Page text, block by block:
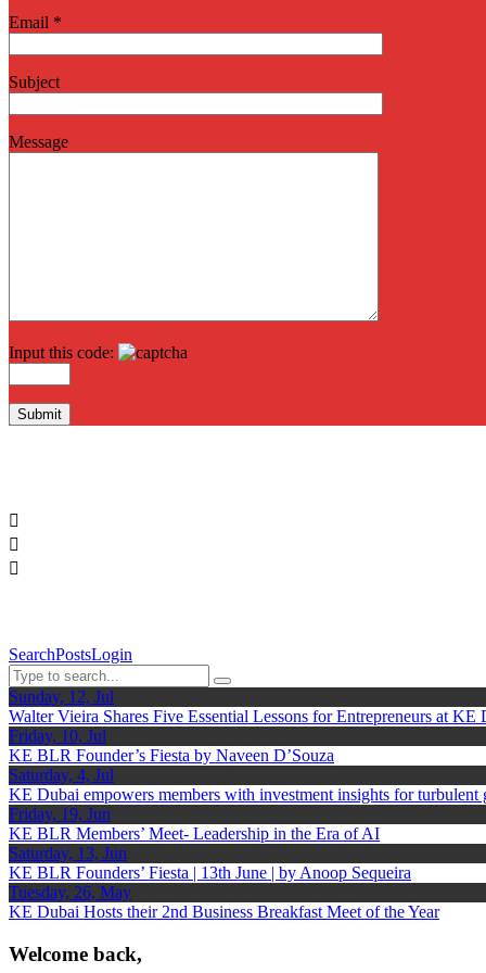
Email *
Subject
Message
Input this code:
SearchPostsLogin
Sunday, 12, Jul
Walter Vieira Shares Five Essential Lessons for Entrepreneurs at KE
Friday, 10, Jul
KE BLR Founder’s Fiesta by Naveen D’Souza
Saturday, 4, Jul
KE Dubai empowers members with investment insights for turbulent
Friday, 19, Jun
KE BLR Members’ Meet- Leadership in the Era of AI
Saturday, 13, Jun
KE BLR Founders’ Fiesta | 13th June | by Anoop Sequeira
Tuesday, 26, May
KE Dubai Hosts their 2nd Business Breakfast Meet of the Year
Welcome back,